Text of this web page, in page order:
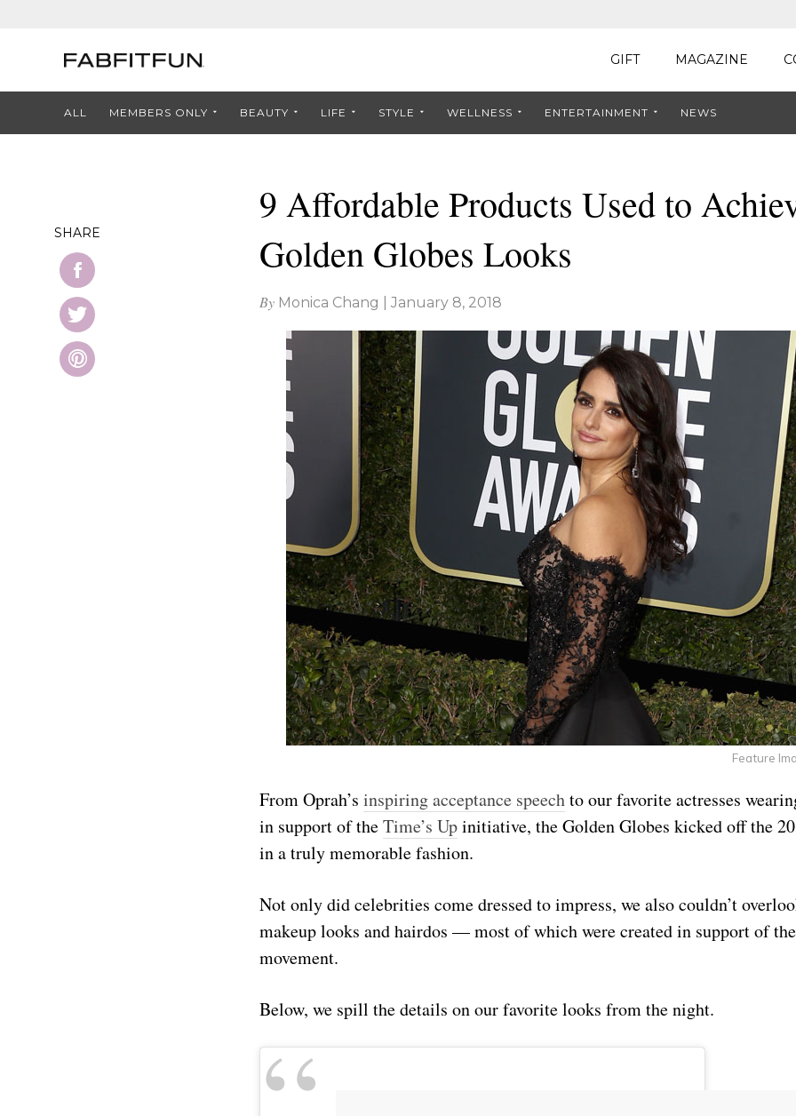
GIFT MAGAZINE
ALL MEMBERS ONLY BEAUTY LIFE STYLE WELLNESS ENTERTAINMENT NEWS
9 Affordable Products Used to
Golden Globes Looks
By Monica Chang January 8, 2018
Feature
From Oprah’s inspiring acceptance speechto our favorite actresses
in support of theTime’s Upinitiative, the Golden Globes kicked off the
in a truly memorable fashion.
Not only did celebrities come dressed to impress, we also couldn’t
makeup looks and hairdos — most of which were created in support of
movement.
Below, we spill the details on our favorite looks from the night.
SHARE